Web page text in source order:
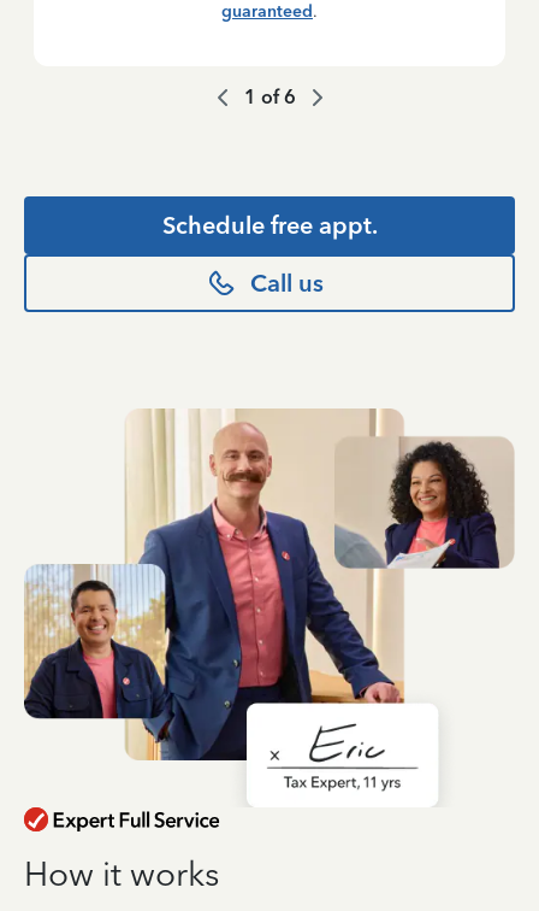
guaranteed.
1 of6
Schedule free appt.
Call us
How it works